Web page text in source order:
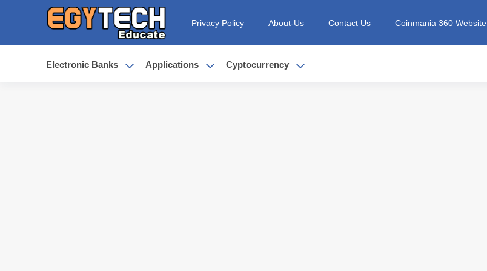
Privacy Policy About-Us Contact Us Coinmania 360 Website
Electronic Banks Applications Cyptocurrency